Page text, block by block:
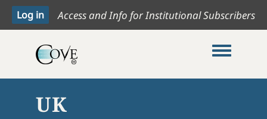
Access and Info for Institutional Subscribers
Toggle
UK